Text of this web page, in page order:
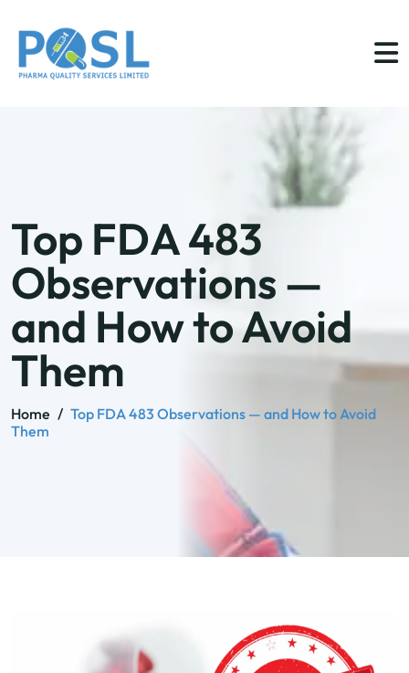
Top FDA 483
Observations —
and How to Avoid
Them
Home / Top FDA 483 Observations — and How to Avoid
Them